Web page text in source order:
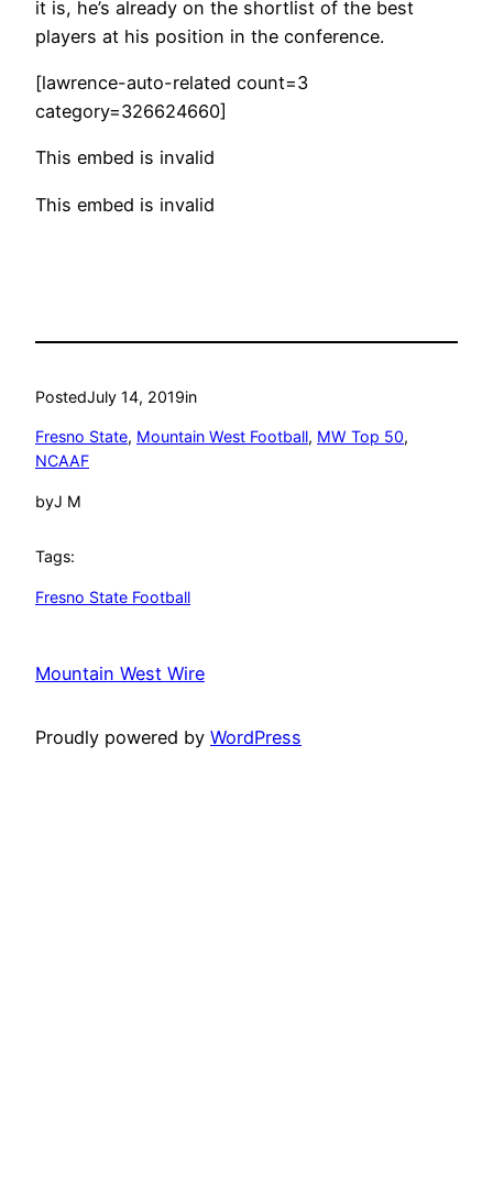
it is, he’s already on the shortlist of the best
players at his position in the conference.
[lawrence-auto-related count=3
category=326624660]
This embed is invalid
This embed is invalid
PostedJuly 14, 2019in
Fresno State, Mountain West Football, MW Top 50
NCAAF
byJ M
Tags:
Fresno State Football
Mountain West Wire
Proudly powered by WordPress